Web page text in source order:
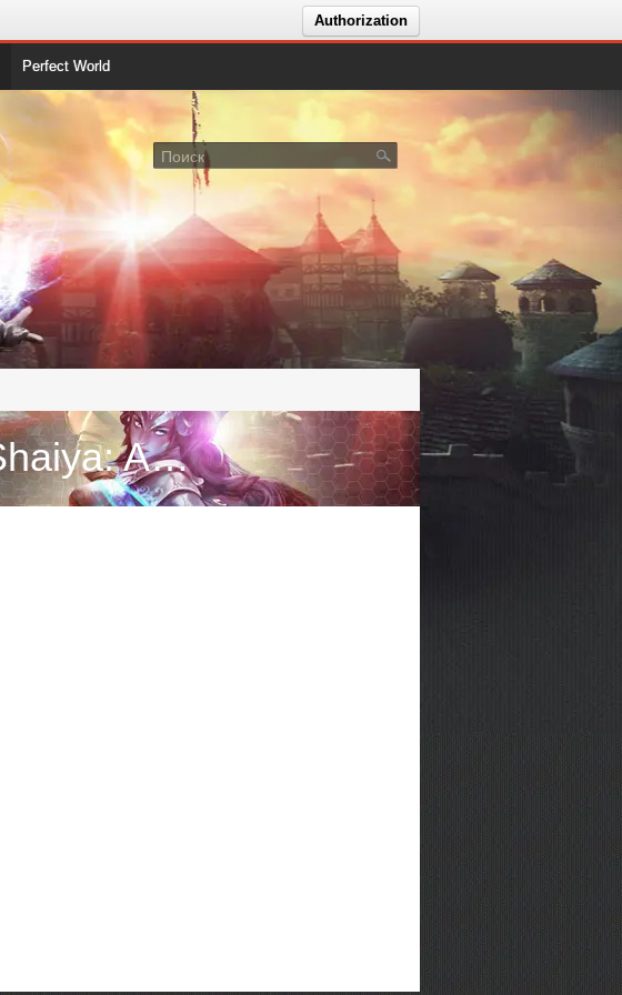
Authorization
Perfect World
Голосование за сервер Shaiya: Addicted